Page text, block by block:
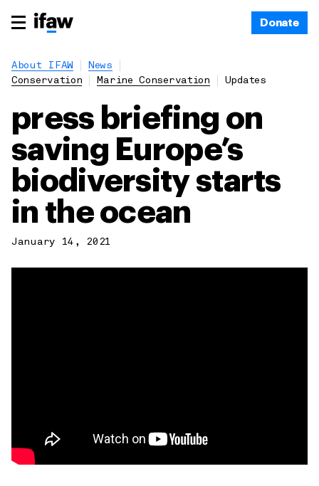
Donate
About IFAW
News
Conservation
Marine Conservation Updates
press briefing on
saving Europe’s
biodiversity starts
in the ocean
January 14, 2021